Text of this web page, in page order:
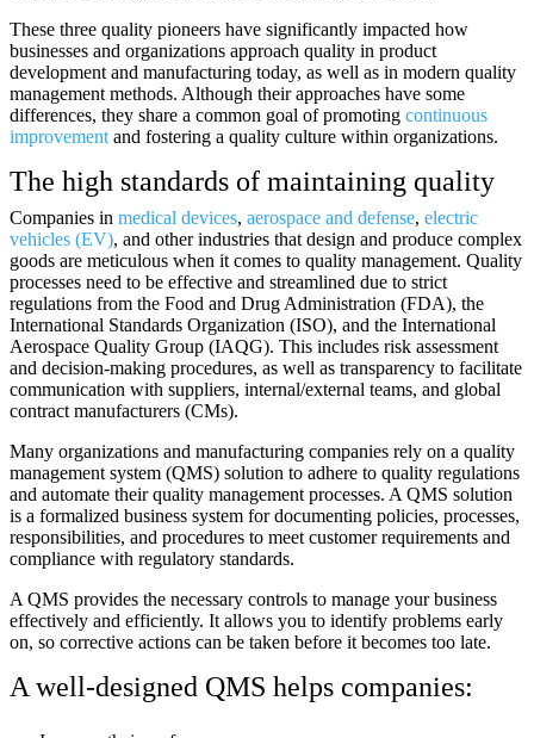
These three quality pioneers have significantly impacted how
businesses and organizations approach quality in product
development and manufacturing today, as well as in modern quality
management methods. Although their approaches have some
differences, they share a common goal of promoting continuous
improvement and fostering a quality culture within organizations.
The high standards of maintaining quality
Companies in medical devices, aerospace and defense, electric
vehicles (EV), and other industries that design and produce complex
goods are meticulous when it comes to quality management. Quality
processes need to be effective and streamlined due to strict
regulations from the Food and Drug Administration (FDA), the
International Standards Organization (ISO), and the International
Aerospace Quality Group (IAQG). This includes risk assessment
and decision-making procedures, as well as transparency to facilitate
communication with suppliers, internal/external teams, and global
contract manufacturers (CMs).
Many organizations and manufacturing companies rely on a quality
management system (QMS) solution to adhere to quality regulations
and automate their quality management processes. A QMS solution
is a formalized business system for documenting policies, processes,
responsibilities, and procedures to meet customer requirements and
compliance with regulatory standards.
A QMS provides the necessary controls to manage your business
effectively and efficiently. It allows you to identify problems early
on, so corrective actions can be taken before it becomes too late.
A well-designed QMS helps companies: